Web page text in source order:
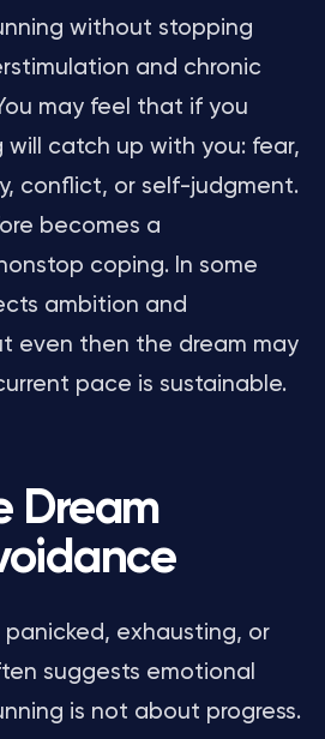
without stopping
and chronic
may feel that if you
will catch up with you: fear,
conflict, or self-judgment.
becomes a
coping. In some
ambition and
even then the dream may
pace is sustainable.
Dream
panicked, exhausting, or
suggests emotional
is not about progress.